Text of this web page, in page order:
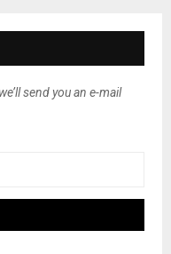
send you an e-mail